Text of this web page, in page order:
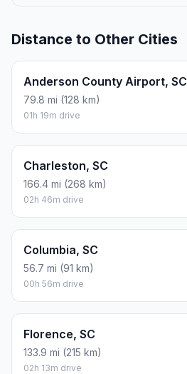
Distance to Other Cities
Anderson County Airport, SC
79.8 mi (128 km)
01h 19m drive
Charleston, SC
166.4 mi (268 km)
02h 46m drive
Columbia, SC
56.7 mi (91 km)
00h 56m drive
Florence, SC
133.9 mi (215 km)
02h 13m drive